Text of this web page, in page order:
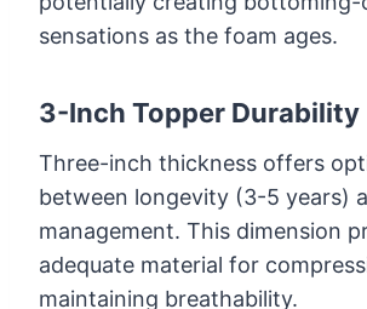
sensations as the foam ages.
3-Inch Topper Durability
Three-inch thickness offers
between longevity (3-5 years)
management. This dimension
adequate material for
maintaining breathability.